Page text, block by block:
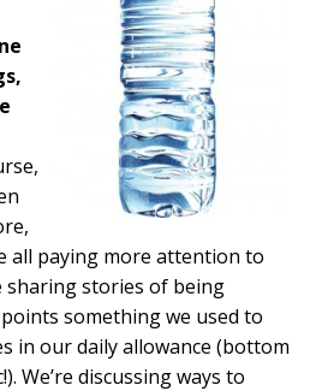
all paying more attention to
sharing stories of being
something we used to
in our daily allowance (bottom
We’re discussing ways to